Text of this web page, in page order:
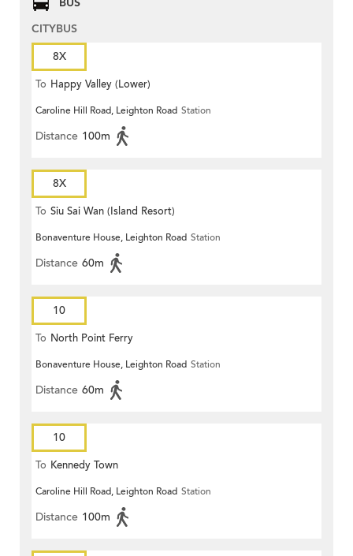
BUS
CITYBUS
8X
To Happy Valley (Lower)
Caroline Hill Road, Leighton Road Station
Distance 100m
8X
To Siu Sai Wan (Island Resort)
Bonaventure House, Leighton Road Station
Distance 60m
10
To North Point Ferry
Bonaventure House, Leighton Road Station
Distance 60m
10
To Kennedy Town
Caroline Hill Road, Leighton Road Station
Distance 100m